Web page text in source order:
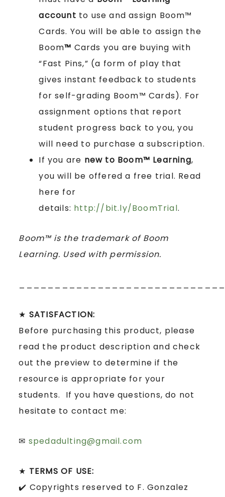
account to use and assign Boom™
Cards. You will be able to assign the
Boom™ Cards you are buying with
“Fast Pins,” (a form of play that
gives instant feedback to students
for self-grading Boom™ Cards). For
assignment options that report
student progress back to you, you
will need to purchase a subscription.
If you are new to Boom™ Learning,
you will be offered a free trial. Read
here for
details: http://bit.ly/BoomTrial.
Boom™ is the trademark of Boom
Learning. Used with permission.
★ SATISFACTION:
Before purchasing this product, please
read the product description and check
out the preview to determine if the
resource is appropriate for your
students. If you have questions, do not
hesitate to contact me:
✉ spedadulting@gmail.com
★ TERMS OF USE:
✔️ Copyrights reserved to F. Gonzalez